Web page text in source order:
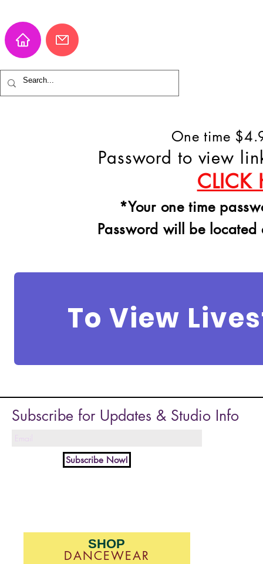
One time
Password to view
CLICK
*Your one time
Password will be
To View
Subscribe for Updates & Studio Info
Subscribe Now!
DANCEWEAR
SHOP